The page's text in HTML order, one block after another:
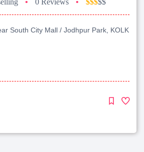
• 0 Reviews • $$$$$
South City Mall / Jodhpur Park, KOLK